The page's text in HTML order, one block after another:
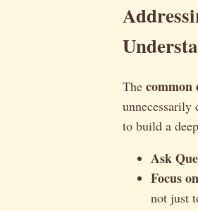
The common
unnecessarily
to build a
Ask
Focus
not just